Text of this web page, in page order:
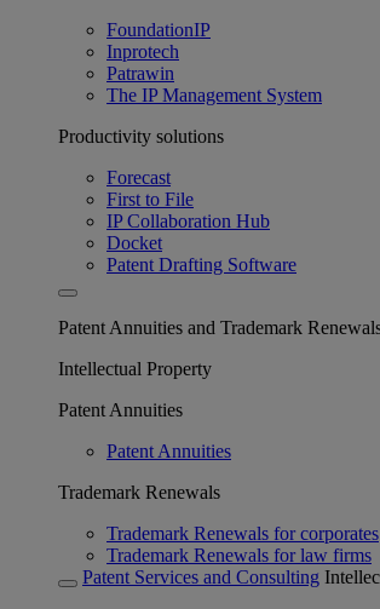
FoundationIP
Inprotech
Patrawin
The IP Management System
Productivity solutions
Forecast
First to File
IP Collaboration Hub
Docket
Patent Drafting Software
Patent Annuities and Trademark
Intellectual Property
Patent Annuities
Patent Annuities
Trademark Renewals
Trademark Renewals for corporates
Trademark Renewals for law firms
Patent Services and Consulting